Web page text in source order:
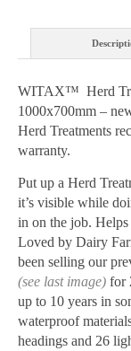
1000x700mm
WITAX™ Herd
1000x700mm –
Herd Treatments
warranty.
Put up a Herd
it’s visible while
in on the job.
Loved by Dairy
been selling our
(see last image) for
up to 10 years in
waterproof
headings and 26